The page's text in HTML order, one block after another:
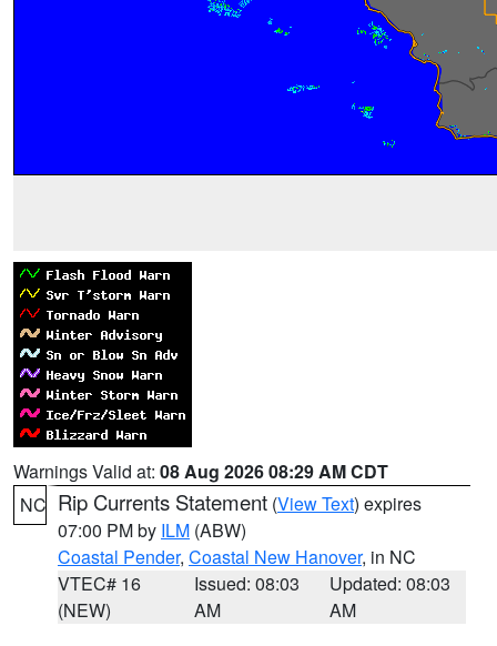
Warnings Valid at: 08 Aug 2026 08:29 AM CDT
NC Rip Currents Statement (View Text) expires
07:00 PM by ILM (ABW)
Coastal Pender, Coastal New Hanover, in NC
VTEC# 16
(NEW)
Issued: 08:03
AM
Updated: 08:03
AM